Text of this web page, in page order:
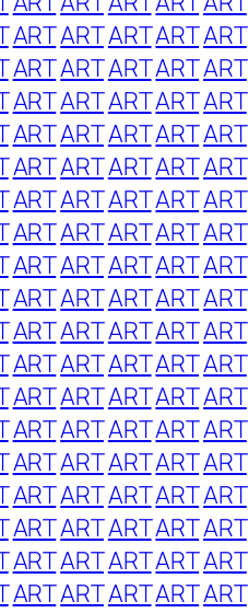
ARTARTARTARTART
ARTARTARTARTART
ARTARTARTARTART
ARTARTARTARTART
ARTARTARTARTART
ARTARTARTARTART
ARTARTARTARTART
ARTARTARTARTART
ARTARTARTARTART
ARTARTARTARTART
ARTARTARTARTART
ARTARTARTARTART
ARTARTARTARTART
ARTARTARTARTART
ARTARTARTARTART
ARTARTARTARTART
ARTARTARTARTART
ARTARTARTARTART